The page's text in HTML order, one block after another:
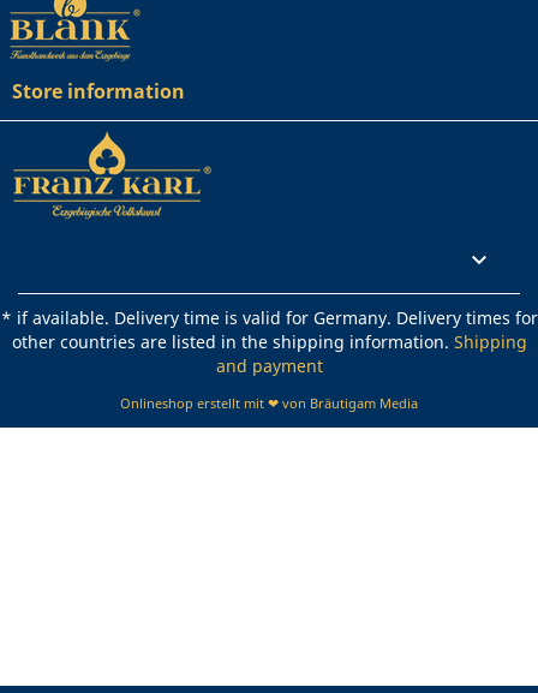
Store information

* if available. Delivery time is valid for Germany. Delivery times for
other countries are listed in the shipping information. Shipping
and payment
Onlineshop erstellt mit ❤ von Bräutigam Media